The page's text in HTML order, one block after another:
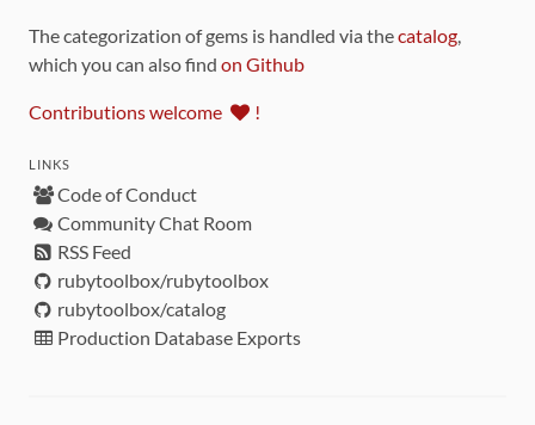
The categorization of gems is handled via thecatalog,
which you can also find on Github
Contributions welcome !
LINKS
Code of Conduct
Community Chat Room
RSS Feed
rubytoolbox/rubytoolbox
rubytoolbox/catalog
Production Database Exports